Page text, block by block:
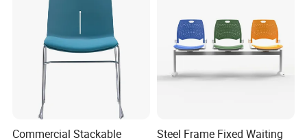
Commercial Stackable
Steel Frame Fixed Waiting